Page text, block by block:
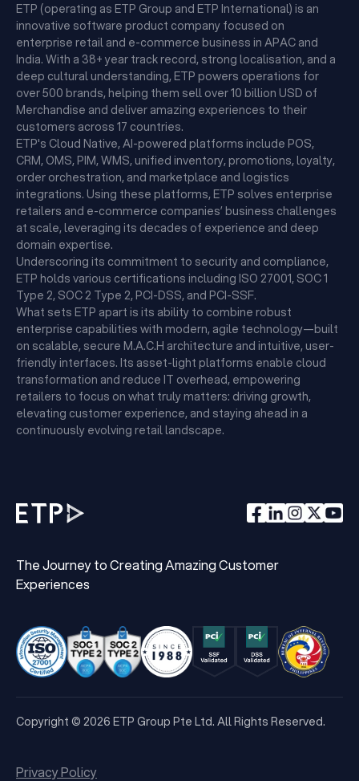
ETP (operating as ETP Group and ETP International) is an
innovative software product company focused on
enterprise retail and e-commerce business in APAC and
India. With a 38+ year track record, strong localisation, and a
deep cultural understanding, ETP powers operations for
over 500 brands, helping them sell over 10 billion USD of
Merchandise and deliver amazing experiences to their
customers across 17 countries.
ETP's Cloud Native, AI-powered platforms include POS,
CRM, OMS, PIM, WMS, unified inventory, promotions, loyalty,
order orchestration, and marketplace and logistics
integrations. Using these platforms, ETP solves enterprise
retailers and e-commerce companies’ business challenges
at scale, leveraging its decades of experience and deep
domain expertise.
Underscoring its commitment to security and compliance,
ETP holds various certifications including ISO 27001, SOC 1
Type 2, SOC 2 Type 2, PCI-DSS, and PCI-SSF.
What sets ETP apart is its ability to combine robust
enterprise capabilities with modern, agile technology—built
on scalable, secure M.A.C.H architecture and intuitive, user-
friendly interfaces. Its asset-light platforms enable cloud
transformation and reduce IT overhead, empowering
retailers to focus on what truly matters: driving growth,
elevating customer experience, and staying ahead in a
continuously evolving retail landscape.
The Journey to Creating Amazing Customer
Experiences
Copyright © 2026 ETP Group Pte Ltd. All Rights Reserved.
Privacy Policy